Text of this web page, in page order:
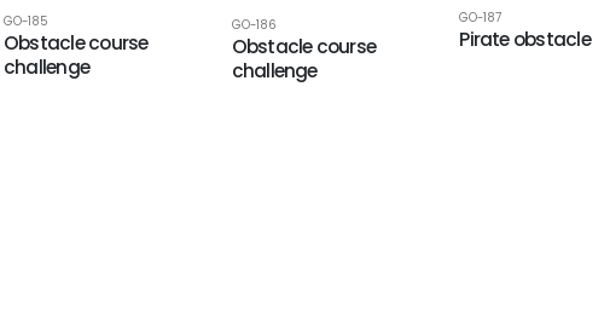
GO-185
Obstacle course
challenge
GO-186
Obstacle course
challenge
GO-187
Pirate obstacle